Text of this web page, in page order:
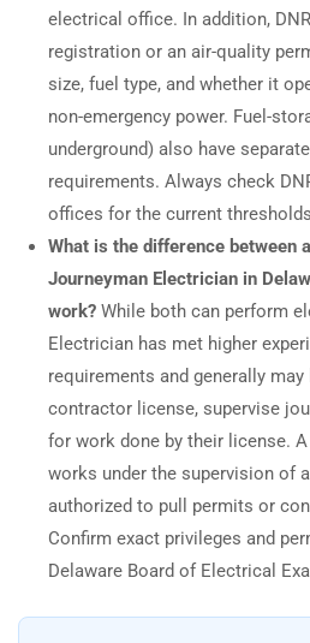
electrical office. In addition,
registration or an air-quality
size, fuel type, and whether it
non-emergency power. Fuel-
underground) also have
requirements. Always check
offices for the current
What is the difference between
Journeyman Electrician in
work? While both can perform
Electrician has met higher
requirements and generally
contractor license, supervise
for work done by their license.
works under the supervision of
authorized to pull permits or
Confirm exact privileges and
Delaware Board of Electrical